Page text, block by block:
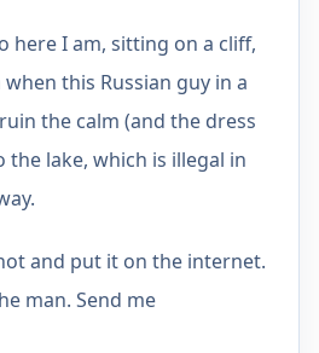
here I am, sitting on a cliff,
this Russian guy in a
the calm (and the dress
the lake, which is illegal in
and put it on the internet.
man. Send me